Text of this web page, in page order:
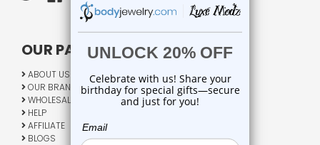
OUR PAGES:
ABOUT US
OUR BRANDS
WHOLESALE
HELP
AFFILIATE
BLOGS